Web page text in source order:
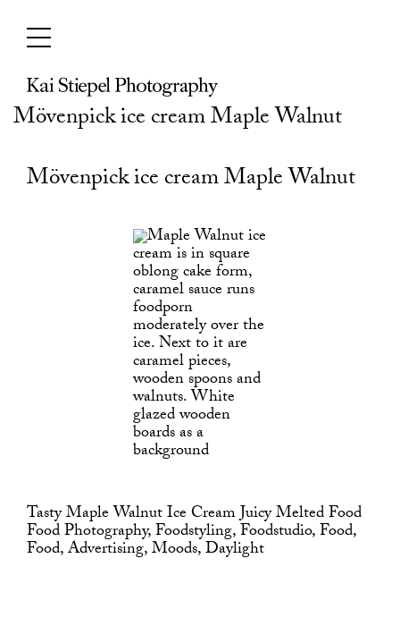
content
Mövenpick ice cream Maple Walnut
Mövenpick ice cream Maple Walnut
Tasty Maple Walnut Ice Cream Juicy Melted Food
Food Photography, Foodstyling, Foodstudio, Food,
Food, Advertising, Moods, Daylight